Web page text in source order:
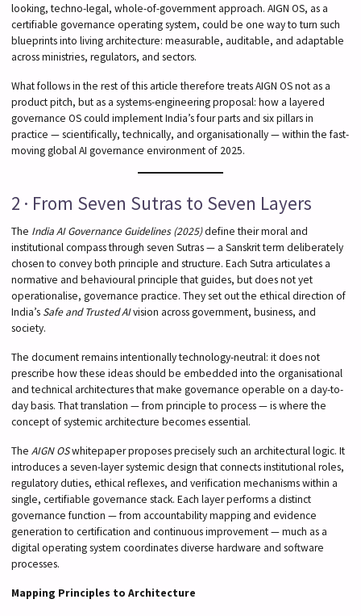
looking, techno-legal, whole-of-government approach. AIGN OS, as a
certifiable governance operating system, could be one way to turn such
blueprints into living architecture: measurable, auditable, and adaptable
across ministries, regulators, and sectors.
What follows in the rest of this article therefore treats AIGN OS not as a
product pitch, but as a systems-engineering proposal: how a layered
governance OS could implement India’s four parts and six pillars in
practice — scientifically, technically, and organisationally — within the fast-
moving global AI governance environment of 2025.
2 · From Seven Sutras to Seven Layers
The India AI Governance Guidelines (2025)define their moral and
institutional compass through seven Sutras — a Sanskrit term deliberately
chosen to convey both principle and structure. Each Sutra articulates a
normative and behavioural principle that guides, but does not yet
operationalise, governance practice. They set out the ethical direction of
India’s Safe and Trusted AIvision across government, business, and
society.
The document remains intentionally technology-neutral: it does not
prescribe how these ideas should be embedded into the organisational
and technical architectures that make governance operable on a day-to-
day basis. That translation — from principle to process — is where the
concept of systemic architecture becomes essential.
The AIGN OSwhitepaper proposes precisely such an architectural logic. It
introduces a seven-layer systemic design that connects institutional roles,
regulatory duties, ethical reflexes, and verification mechanisms within a
single, certifiable governance stack. Each layer performs a distinct
governance function — from accountability mapping and evidence
generation to certification and continuous improvement — much as a
digital operating system coordinates diverse hardware and software
processes.
Mapping Principles to Architecture